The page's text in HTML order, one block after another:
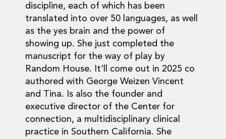
discipline, each of which has been
translated into over 50 languages, as well
as the yes brain and the power of
showing up. She just completed the
manuscript for the way of play by
Random House. It'll come out in 2025 co
authored with George Weizen Vincent
and Tina. Is also the founder and
executive director of the Center for
connection, a multidisciplinary clinical
practice in Southern California. She